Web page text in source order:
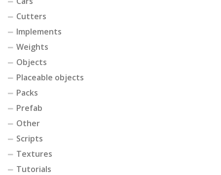
Cutters
Implements
Weights
Objects
Placeable objects
Packs
Prefab
Other
Scripts
Textures
Tutorials